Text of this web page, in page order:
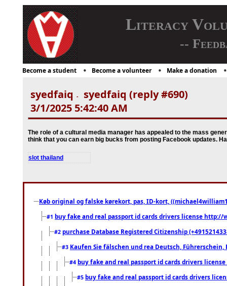
Literacy
--
Become a student Become a volunteer Make a donation
syedfaiq -
syedfaiq (reply #690)
3/1/2025 5:42:40 AM
The role of a cultural media manager has appealed to the mass
think that you can earn big bucks from posting Facebook updates.
slot thailand
Køb original og falske kørekort, pas, ID-kort,
#1 buy fake and real passport id cards drivers license
#2 purchase Database Registered Citizenship
#3 Kaufen Sie fälschen und rea Deutsch,
#4 buy fake and real passport id cards drivers
#5 buy fake and real passport id cards drivers